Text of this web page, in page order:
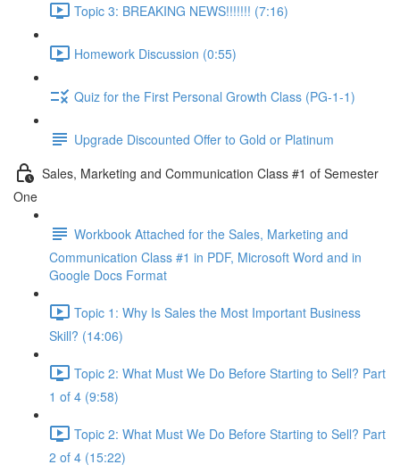
Topic 3: BREAKING NEWS!!!!!!! (7:16)
Homework Discussion (0:55)
Quiz for the First Personal Growth Class (PG-1-1)
Upgrade Discounted Offer to Gold or Platinum
Sales, Marketing and Communication Class #1 of Semester
One
Workbook Attached for the Sales, Marketing and
Communication Class #1 in PDF, Microsoft Word and in
Google Docs Format
Topic 1: Why Is Sales the Most Important Business
Skill? (14:06)
Topic 2: What Must We Do Before Starting to Sell? Part
1 of 4 (9:58)
Topic 2: What Must We Do Before Starting to Sell? Part
2 of 4 (15:22)